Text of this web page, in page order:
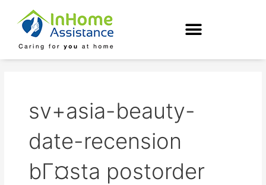
content
sv+asia-beauty-
date-recension
bГ¤sta postorder